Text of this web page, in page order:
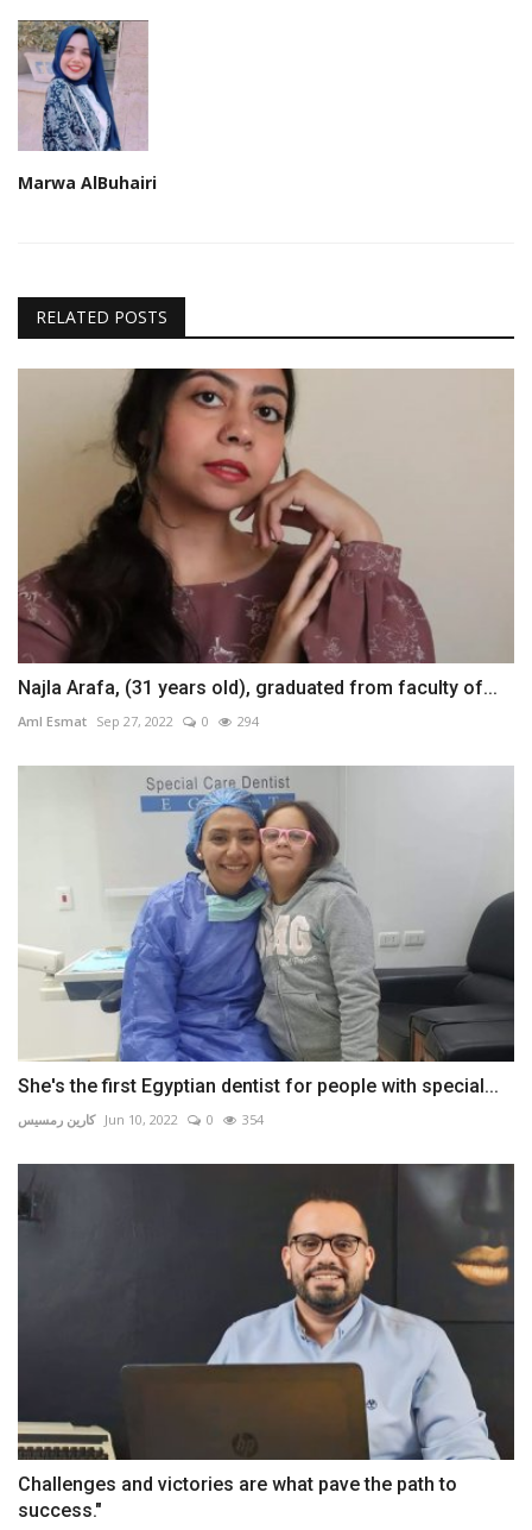
Marwa AlBuhairi
RELATED POSTS
Najla Arafa, (31 years old), graduated from faculty of...
Aml Esmat Sep 27, 2022 0 294
She's the first Egyptian dentist for people with special...
كارين رمسيس Jun 10, 2022 0 354
Challenges and victories are what pave the path to
success."